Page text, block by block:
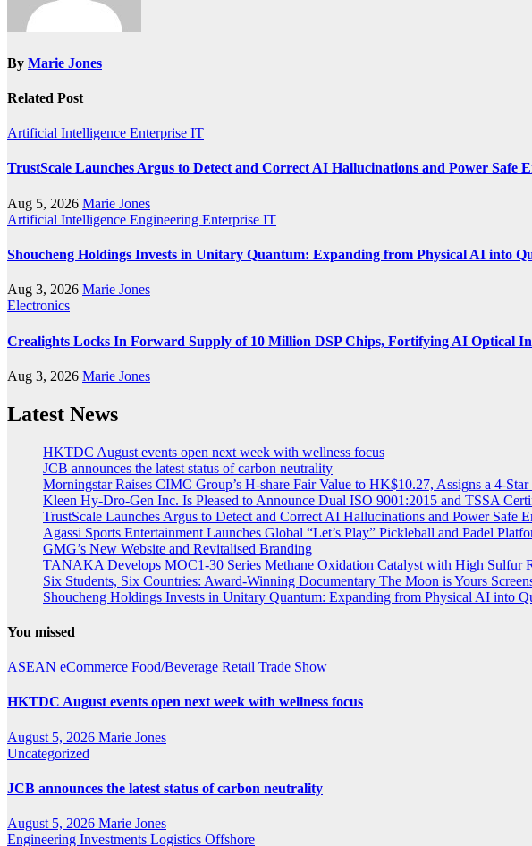
By Marie Jones
Related Post
Artificial Intelligence Enterprise IT
TrustScale Launches Argus to Detect and Correct AI Hallucinations and Power Safe
Aug 5, 2026 Marie Jones
Artificial Intelligence Engineering Enterprise IT
Shoucheng Holdings Invests in Unitary Quantum: Expanding from Physical AI into
Aug 3, 2026 Marie Jones
Electronics
Crealights Locks In Forward Supply of 10 Million DSP Chips, Fortifying AI Optical
Aug 3, 2026 Marie Jones
Latest News
HKTDC August events open next week with wellness focus
JCB announces the latest status of carbon neutrality
Morningstar Raises CIMC Group’s H-share Fair Value to HK$10.27, Assigns a 4-
Kleen Hy-Dro-Gen Inc. Is Pleased to Announce Dual ISO 9001:2015 and TSSA
TrustScale Launches Argus to Detect and Correct AI Hallucinations and Power Safe
Agassi Sports Entertainment Launches Global “Let’s Play” Pickleball and Padel
GMG’s New Website and Revitalised Branding
TANAKA Develops MOC1-30 Series Methane Oxidation Catalyst with High Sulfur
Six Students, Six Countries: Award-Winning Documentary The Moon is Yours
Shoucheng Holdings Invests in Unitary Quantum: Expanding from Physical AI into
You missed
ASEAN eCommerce Food/Beverage Retail Trade Show
HKTDC August events open next week with wellness focus
August 5, 2026 Marie Jones
Uncategorized
JCB announces the latest status of carbon neutrality
August 5, 2026 Marie Jones
Engineering Investments Logistics Offshore